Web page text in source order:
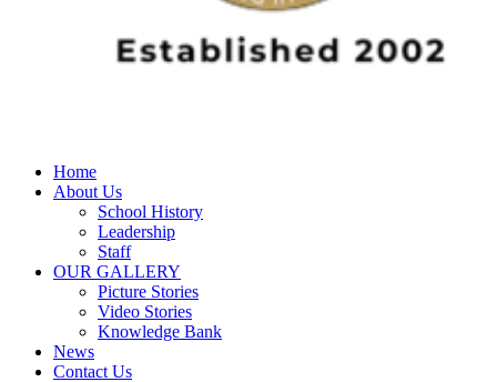
Home
About Us
School History
Leadership
Staff
OUR GALLERY
Picture Stories
Video Stories
Knowledge Bank
News
Contact Us